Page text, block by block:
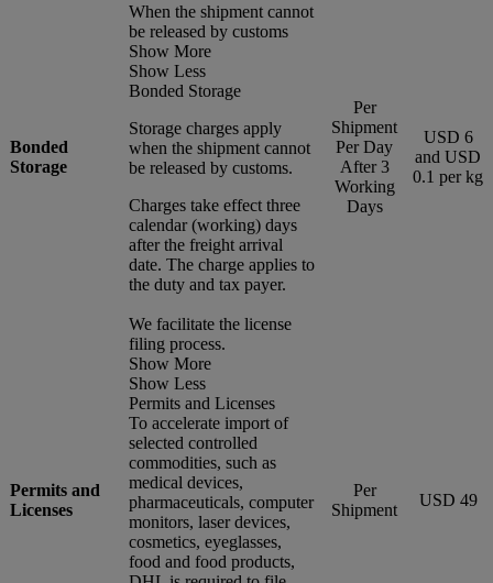
Bonded
Storage
When the shipment cannot
be released by customs
Show More
Show Less
Bonded Storage
Storage charges apply
when the shipment cannot
be released by customs.
Charges take effect three
calendar (working) days
after the freight arrival
date. The charge applies to
the duty and tax payer.
Per
Shipment
Per Day
After 3
Working
Days
USD 6
and USD
0.1 per kg
Permits and
Licenses
We facilitate the license
filing process.
Show More
Show Less
Permits and Licenses
To accelerate import of
selected controlled
commodities, such as
medical devices,
pharmaceuticals, computer
monitors, laser devices,
cosmetics, eyeglasses,
food and food products,
Per
Shipment
USD 49